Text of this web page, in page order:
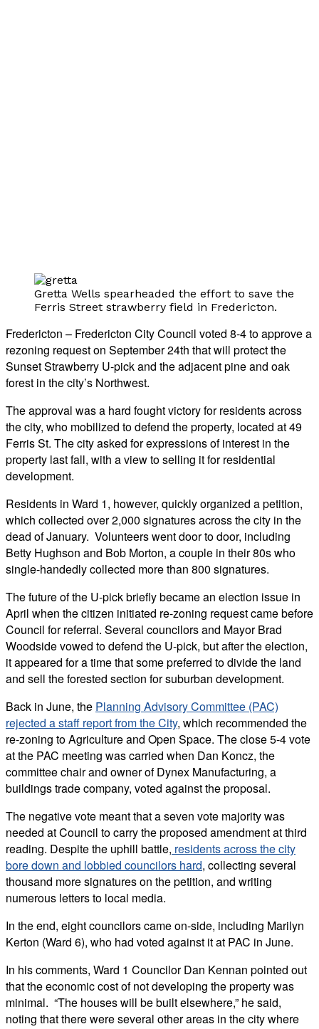
Gretta Wells spearheaded the effort to save the
Ferris Street strawberry field in Fredericton.
Fredericton – Fredericton City Council voted 8-4 to approve a
rezoning request on September 24th that will protect the
Sunset Strawberry U-pick and the adjacent pine and oak
forest in the city’s Northwest.
The approval was a hard fought victory for residents across
the city, who mobilized to defend the property, located at 49
Ferris St. The city asked for expressions of interest in the
property last fall, with a view to selling it for residential
development.
Residents in Ward 1, however, quickly organized a petition,
which collected over 2,000 signatures across the city in the
dead of January. Volunteers went door to door, including
Betty Hughson and Bob Morton, a couple in their 80s who
single-handedly collected more than 800 signatures.
The future of the U-pick briefly became an election issue in
April when the citizen initiated re-zoning request came before
Council for referral. Several councilors and Mayor Brad
Woodside vowed to defend the U-pick, but after the election,
it appeared for a time that some preferred to divide the land
and sell the forested section for suburban development.
Back in June, the Planning Advisory Committee (PAC)
rejected a staff report from the City, which recommended the
re-zoning to Agriculture and Open Space. The close 5-4 vote
at the PAC meeting was carried when Dan Koncz, the
committee chair and owner of Dynex Manufacturing, a
buildings trade company, voted against the proposal.
The negative vote meant that a seven vote majority was
needed at Council to carry the proposed amendment at third
reading. Despite the uphill battle, residents across the city
bore down and lobbied councilors hard, collecting several
thousand more signatures on the petition, and writing
numerous letters to local media.
In the end, eight councilors came on-side, including Marilyn
Kerton (Ward 6), who had voted against it at PAC in June.
In his comments, Ward 1 Councilor Dan Kennan pointed out
that the economic cost of not developing the property was
minimal. “The houses will be built elsewhere,” he said,
noting that there were several other areas in the city where